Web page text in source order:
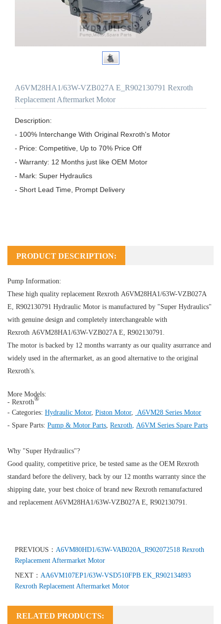
A6VM28HA1/63W-VZB027A E_R902130791 Rexroth
Replacement Aftermarket Motor
Description:
- 100% Interchange With Original Rexroth's Motor
- Price: Competitive, Up to 70% Price Off
- Warranty: 12 Months just like OEM Motor
- Mark: Super Hydraulics
- Short Lead Time, Prompt Delivery
PRODUCT DESCRIPTION:
Pump Information:
These high quality replacement Rexroth A6VM28HA1/63W-VZB027A
E, R902130791 Hydraulic Motor is manufactured by "Super Hydraulics"
with genuine design and completely interchangeable with
Rexroth A6VM28HA1/63W-VZB027A E, R902130791.
The motor is backed by 12 months warranty as our quality asurrance and
widely used in the aftermarket, as an good alternative to the original
Rexroth's.
More Models:
- Rexroth®
- Categories: Hydraulic Motor, Piston Motor,
A6VM28 Series Motor
- Spare Parts: Pump & Motor Parts Rexroth A6VM Series Spare Parts
Why "Super Hydraulics"?
Good quality, competitive price, be tested same as the OEM Rexroth
standard before the delivery, back by our 12 months warranty since the
shipping date, your best choice of brand new Rexroth remanufactured
and replacement A6VM28HA1/63W-VZB027A E, R902130791.
PREVIOUS： A6VM80HD1/63W-VAB020A_R902072518 Rexroth
Replacement Aftermarket Motor
NEXT： AA6VM107EP1/63W-VSD510FPB EK_R902134893
Rexroth Replacement Aftermarket Motor
RELATED PRODUCTS: